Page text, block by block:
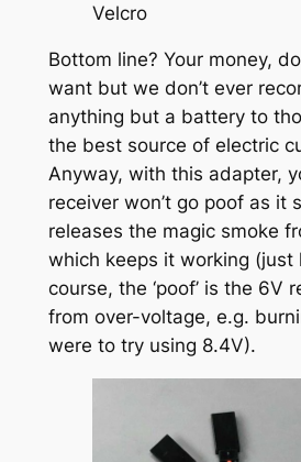
Velcro
Bottom line? Your money,
want but we don’t ever
anything but a battery to
the best source of electric
Anyway, with this adapter,
receiver won’t go poof as it
releases the magic smoke
which keeps it working (just
course, the ‘poof’ is the 6V
from over-voltage, e.g.
were to try using 8.4V).